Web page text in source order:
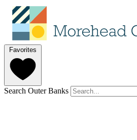
Favorites
Search Outer Banks